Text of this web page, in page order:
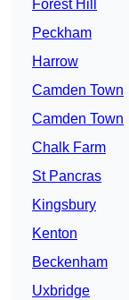
Forest Hill
Peckham
Harrow
Camden Town
Camden Town
Chalk Farm
St Pancras
Kingsbury
Kenton
Beckenham
Uxbridge